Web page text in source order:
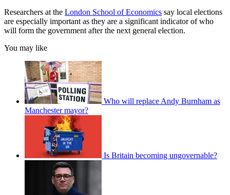
Researchers at the London School of Economics say local elections
are especially important as they are a significant indicator of who
will form the government after the next general election.
You may like
Who will replace Andy Burnham as
Manchester mayor?
Is Britain becoming ungovernable?